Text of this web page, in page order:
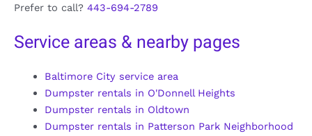
Prefer to call? 443-694-2789
Service areas & nearby pages
Baltimore City service area
Dumpster rentals in O'Donnell Heights
Dumpster rentals in Oldtown
Dumpster rentals in Patterson Park Neighborhood